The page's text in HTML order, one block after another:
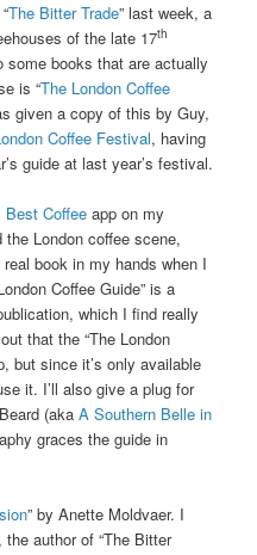
The Bitter Trade” last week, a
of the late 17th
books that are actually
is “The London Coffee
given a copy of this by Guy,
Coffee Festival, having
guide at last year’s festival.
Best Coffee app on my
London coffee scene,
book in my hands when I
Coffee Guide” is a
which I find really
that the “The London
but since it’s only available
it. I’ll also give a plug for
(akaA Southern Belle in
graces the guide in
” by Anette Moldvaer. I
author of “The Bitter